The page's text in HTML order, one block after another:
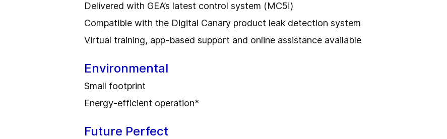
Delivered with GEA’s latest control system (MC5i)
Compatible with the Digital Canary product leak detection system
Virtual training, app-based support and online assistance available
Environmental
Small footprint
Energy-efficient operation*
Future Perfect